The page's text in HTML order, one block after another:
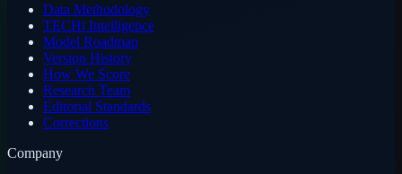
Data Methodology
TECHi Intelligence
Model Roadmap
Version History
How We Score
Research Team
Editorial Standards
Corrections
Company